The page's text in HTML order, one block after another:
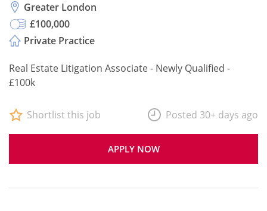
Greater London
£100,000
Private Practice
Real Estate Litigation Associate - Newly Qualified -
£100k
APPLY NOW
Shortlist this job Posted 30+ days ago